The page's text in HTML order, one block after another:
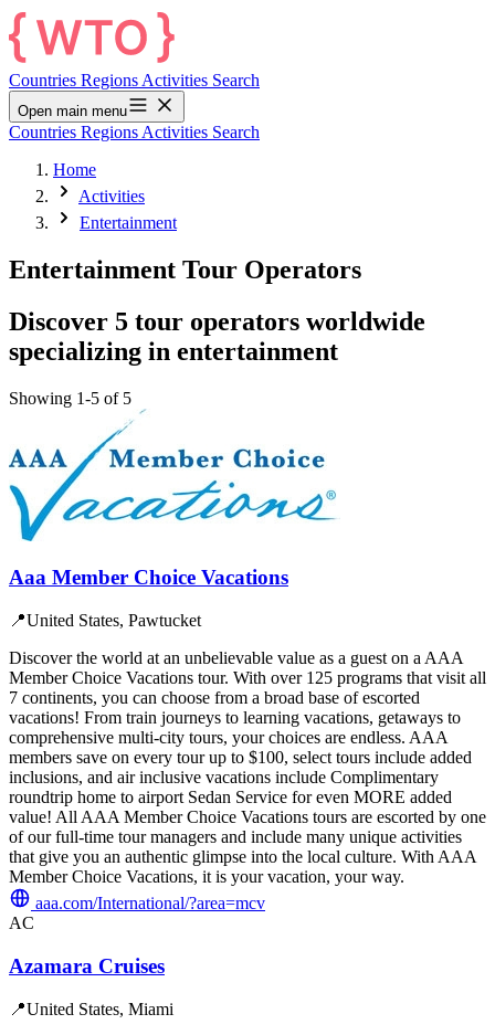
Countries Regions Activities Search
Open main menu
Countries Regions Activities Search
Home
Activities
Entertainment
Entertainment Tour Operators
Discover 5 tour operators worldwide
specializing in entertainment
Showing 1-5 of 5
Aaa Member Choice Vacations
📍United States, Pawtucket
Discover the world at an unbelievable value as a guest on a AAA
Member Choice Vacations tour. With over 125 programs that visit all
7 continents, you can choose from a broad base of escorted
vacations! From train journeys to learning vacations, getaways to
comprehensive multi-city tours, your choices are endless. AAA
members save on every tour up to $100, select tours include added
inclusions, and air inclusive vacations include Complimentary
roundtrip home to airport Sedan Service for even MORE added
value! All AAA Member Choice Vacations tours are escorted by one
of our full-time tour managers and include many unique activities
that give you an authentic glimpse into the local culture. With AAA
Member Choice Vacations, it is your vacation, your way.
aaa.com/International/?area=mcv
AC
Azamara Cruises
📍United States, Miami